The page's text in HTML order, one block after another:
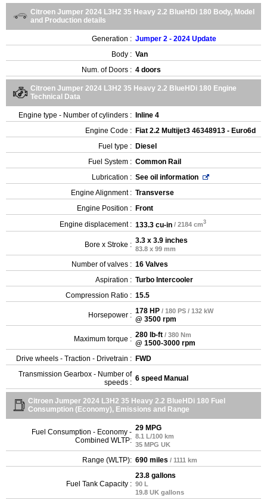
Citroen Jumper 2024 L3H2 35 Heavy 2.2 BlueHDi 180 Body, Model
and Production details
Generation : Jumper 2 - 2024 Update
Body : Van
Num. of Doors : 4 doors
Citroen Jumper 2024 L3H2 35 Heavy 2.2 BlueHDi 180 Engine
Technical Data
Engine type - Number of cylinders : Inline 4
Engine Code : Fiat 2.2 Multijet3 46348913 - Euro6d
Fuel type : Diesel
Fuel System : Common Rail
Lubrication : See oil information
Engine Alignment : Transverse
Engine Position : Front
Engine displacement : 133.3 cu-in / 2184 cm3
Bore x Stroke : 3.3 x 3.9 inches
83.8 x 99 mm
Number of valves : 16 Valves
Aspiration : Turbo Intercooler
Compression Ratio : 15.5
Horsepower : 178 HP / 180 PS / 132 kW
@ 3500 rpm
Maximum torque : 280 lb-ft / 380 Nm
@ 1500-3000 rpm
Drive wheels - Traction - Drivetrain : FWD
Transmission Gearbox - Number of
speeds : 6 speed Manual
Citroen Jumper 2024 L3H2 35 Heavy 2.2 BlueHDi 180 Fuel
Consumption (Economy), Emissions and Range
Fuel Consumption - Economy -
Combined WLTP:
29 MPG
8.1 L/100 km
35 MPG UK
Range (WLTP): 690 miles / 1111 km
Fuel Tank Capacity :
23.8 gallons
90 L
19.8 UK gallons